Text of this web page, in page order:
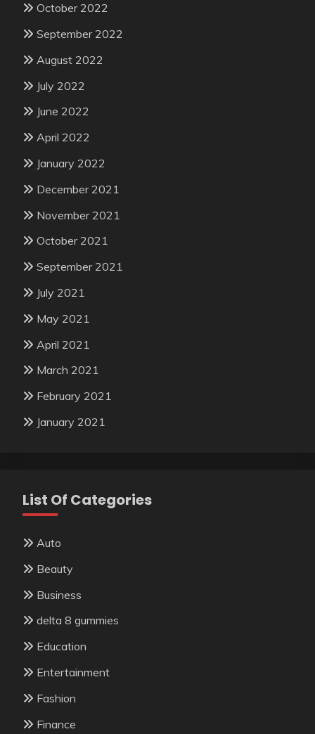
October 2022
September 2022
August 2022
July 2022
June 2022
April 2022
January 2022
December 2021
November 2021
October 2021
September 2021
July 2021
May 2021
April 2021
March 2021
February 2021
January 2021
List Of Categories
Auto
Beauty
Business
delta 8 gummies
Education
Entertainment
Fashion
Finance